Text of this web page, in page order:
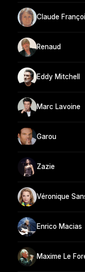
Claude
Renaud
Eddy Mitchell
Marc Lavoine
Garou
Zazie
Véronique
Enrico Macias
Maxime Le